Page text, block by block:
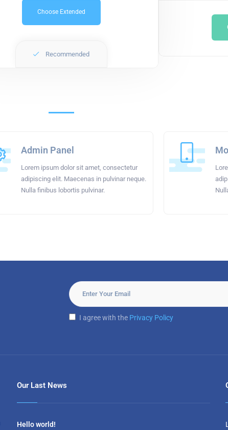
Choose Extended
Recommended
Admin Panel
Lorem ipsum dolor sit amet, consectetur
adipiscing elit. Maecenas in pulvinar neque.
Nulla finibus lobortis pulvinar.
I agree with the Privacy Policy
Our Last News
Hello world!